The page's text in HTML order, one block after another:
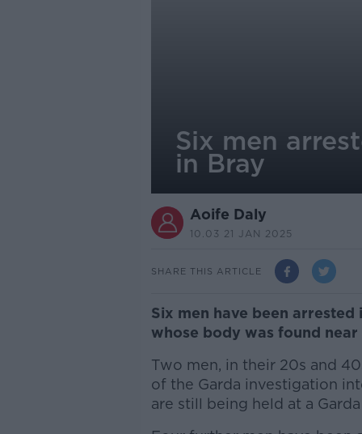
Six men
in Bray
Aoife Daly
10.03 21 JAN 2025
SHARE THIS ARTICLE
Six men have been
whose body was found
Two men, in their 20s and
of the Garda investigation
are still being held at a